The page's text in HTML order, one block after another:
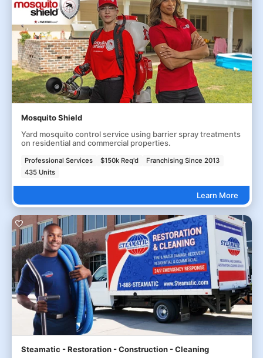
Mosquito Shield
Yard mosquito control service using barrier spray treatments
on residential and commercial properties.
Professional Services $150k Req'd
Franchising Since 2013
435 Units
Learn More
Steamatic - Restoration - Construction - Cleaning